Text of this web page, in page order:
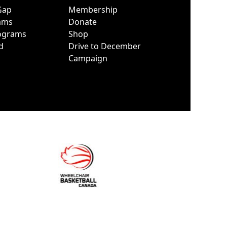
Membership
Donate
Shop
Drive to December
Campaign